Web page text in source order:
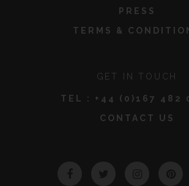
PRESS
TERMS &
GET IN TOUCH
TEL : +44 (0)167 482
CONTACT US